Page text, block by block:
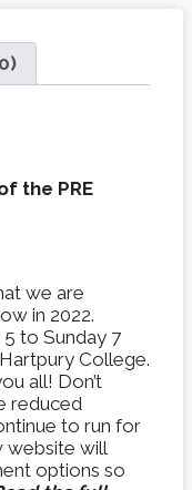
the PRE
we are
in 2022.
5 to Sunday 7
College.
all! Don’t
reduced
to run for
website will
options so